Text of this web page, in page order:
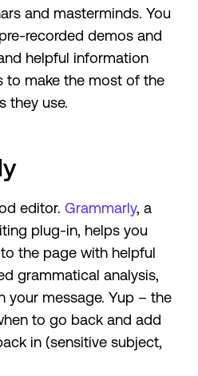
and masterminds. You
recorded demos and
helpful information
to make the most of the
they use.
editor. Grammarly, a
plug-in, helps you
the page with helpful
grammatical analysis,
your message. Yup – the
to go back and add
in (sensitive subject,